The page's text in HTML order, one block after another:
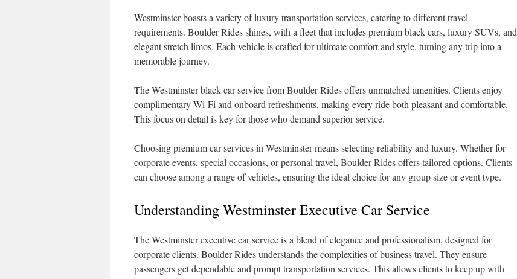
Westminster boasts a variety of luxury transportation services, catering to different travel
requirements. Boulder Rides shines, with a fleet that includes premium black cars, luxury SUVs, and
elegant stretch limos. Each vehicle is crafted for ultimate comfort and style, turning any trip into a
memorable journey.
The Westminster black car service from Boulder Rides offers unmatched amenities. Clients enjoy
complimentary Wi-Fi and onboard refreshments, making every ride both pleasant and comfortable.
This focus on detail is key for those who demand superior service.
Choosing premium car services in Westminster means selecting reliability and luxury. Whether for
corporate events, special occasions, or personal travel, Boulder Rides offers tailored options. Clients
can choose among a range of vehicles, ensuring the ideal choice for any group size or event type.
Understanding Westminster Executive Car Service
The Westminster executive car service is a blend of elegance and professionalism, designed for
corporate clients. Boulder Rides understands the complexities of business travel. They ensure
passengers get dependable and prompt transportation services. This allows clients to keep up with